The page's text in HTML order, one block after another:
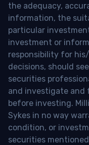
the adequacy,
information, the
particular
investment or
responsibility for
decisions, should
securities
and investigate and
before investing.
Sykes in no way
condition, or
securities